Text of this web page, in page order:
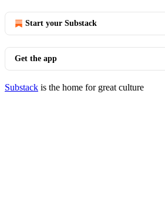
Start your Substack
Get the app
Substack is the home for great culture